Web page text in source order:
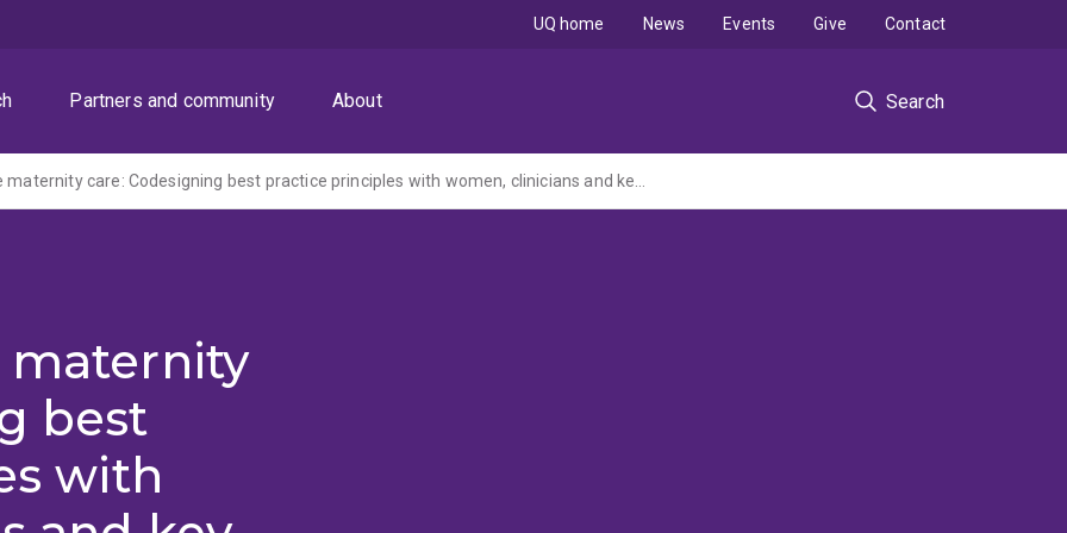
Partners and community About Search
UQ home News Events Give Contact
Weight-inclusive maternity care: Codesigning best practice principles with women, clinicians and key stakeholders
maternity
best
with